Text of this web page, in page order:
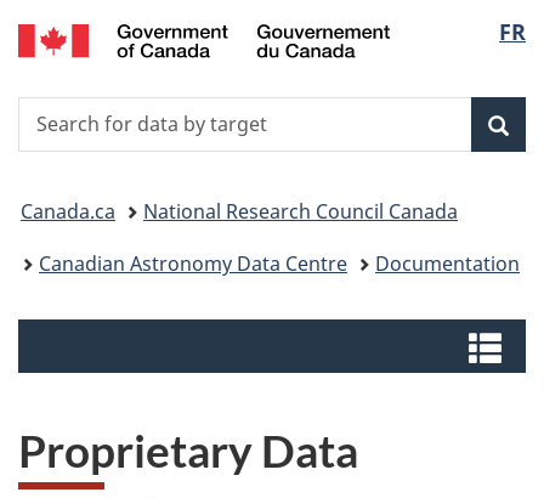
Skip
to
Switch
to
FR
Search
Search
for
target
You
are
Canada.ca
National Research Council Canada
Canadian Astronomy Data Centre
Documentation
Proprietary Data